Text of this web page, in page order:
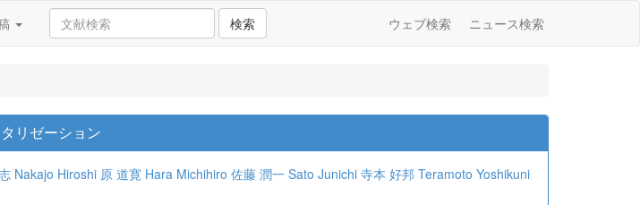
検索 ウェブ検索 ニュース検索
リゼーション
Nakajo Hiroshi 原 道寛 Hara Michihiro 佐藤 潤一 Sato Junichi 寺本 好邦 Teramoto Yoshikuni